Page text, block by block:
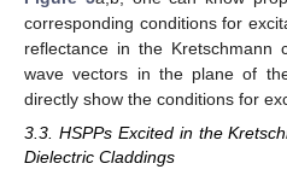
corresponding conditions for
reflectance in the Kretschmann
wave vectors in the plane of
directly show the conditions for
3.3. HSPPs Excited in the
Dielectric Claddings